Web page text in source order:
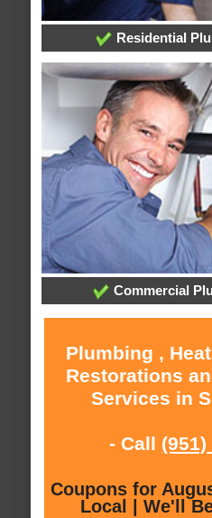
Residential
Commercial
Plumbing ,
Restorations
Services in
- Call (951)
Coupons for
Local | We'll